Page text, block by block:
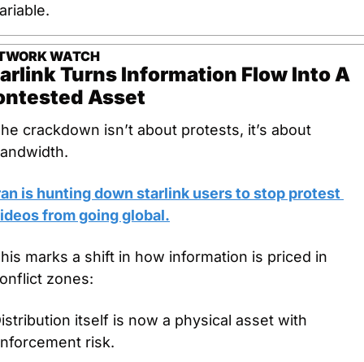
WATCH
Turns Information Flow Into A
Asset
crackdown isn’t about protests, it’s about
is hunting down starlink users to stop protest
from going global.
marks a shift in how information is priced in
zones:
itself is now a physical asset with
risk.